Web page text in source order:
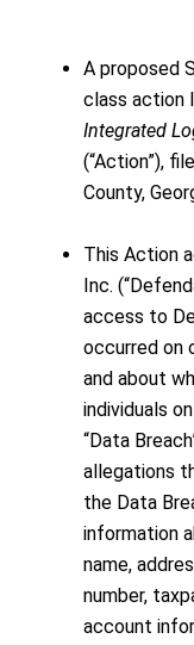
A proposed
class action
Integrated
(“Action”),
County,
This Action
Inc.
access to
occurred on
and about
individuals
“Data
allegations
the Data
information
name,
number,
account